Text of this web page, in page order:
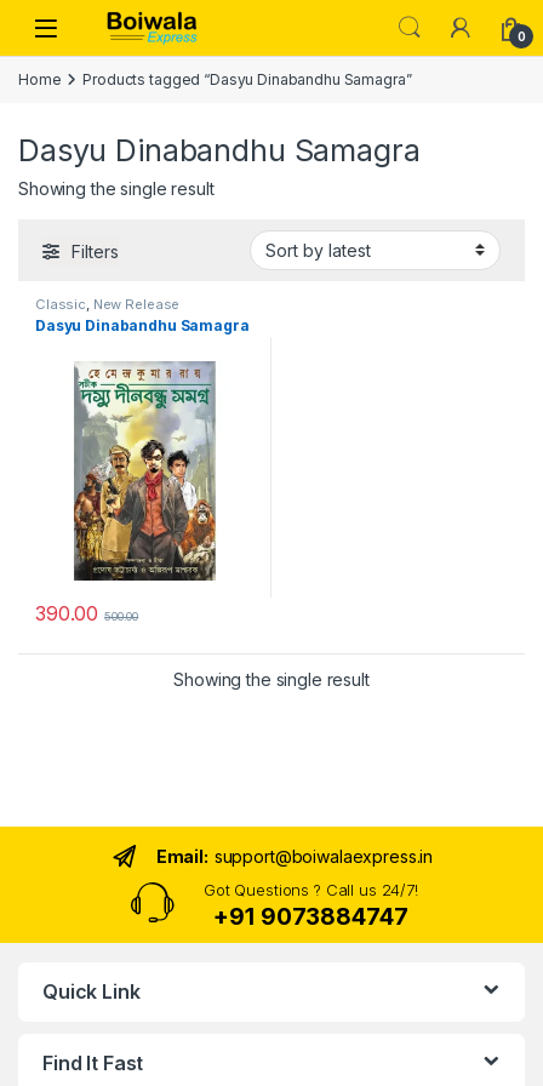
Skip to navigation
Skip to content
Open 0
Home Products tagged “Dasyu Dinabandhu Samagra”
Dasyu Dinabandhu Samagra
Showing the single result
Filters
Classic New Release
Dasyu Dinabandhu Samagra
390.00 500.00
Showing the single result
Email: support@boiwalaexpress.in
Got Questions ? Call us 24/7!
+91 9073884747
Quick Link
Find It Fast